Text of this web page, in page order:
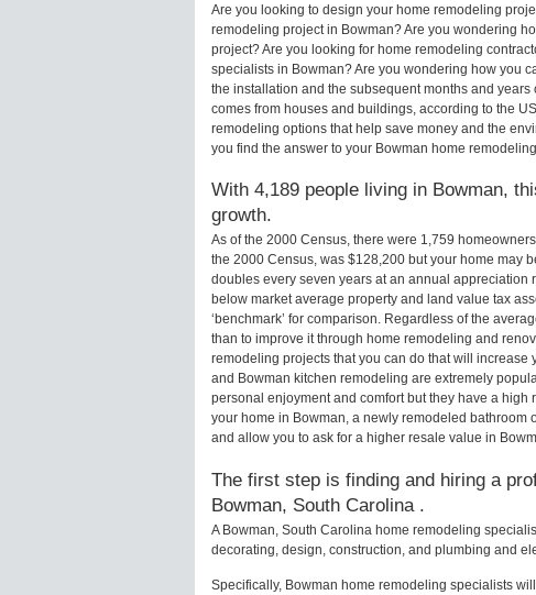
Are you looking to design your home remodeling
remodeling project in Bowman? Are you wondering
project? Are you looking for home remodeling
specialists in Bowman? Are you wondering how you
the installation and the subsequent months and
comes from houses and buildings, according to the
remodeling options that help save money and the
you find the answer to your Bowman home
With 4,189 people living in Bowman,
growth.
As of the 2000 Census, there were 1,759
the 2000 Census, was $128,200 but your home may
doubles every seven years at an annual
below market average property and land value tax
‘benchmark’ for comparison. Regardless of the
than to improve it through home remodeling and
remodeling projects that you can do that will
and Bowman kitchen remodeling are extremely
personal enjoyment and comfort but they have a high
your home in Bowman, a newly remodeled bathroom
and allow you to ask for a higher resale value in
The first step is finding and hiring a
Bowman, South Carolina .
A Bowman, South Carolina home remodeling
decorating, design, construction, and plumbing and
Specifically, Bowman home remodeling specialists